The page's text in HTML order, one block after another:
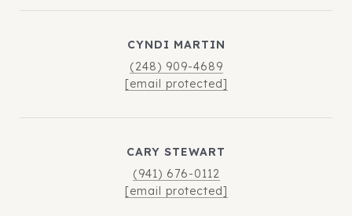
CYNDI MARTIN
(248) 909-4689
[email protected]
CARY STEWART
(941) 676-0112
[email protected]